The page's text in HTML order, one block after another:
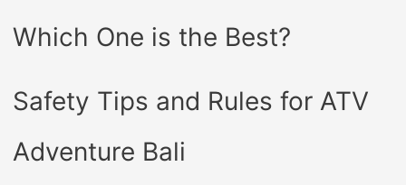
Which One is the Best?
Safety Tips and Rules for ATV
Adventure Bali